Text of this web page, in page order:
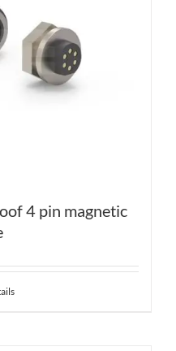
4 pin magnetic